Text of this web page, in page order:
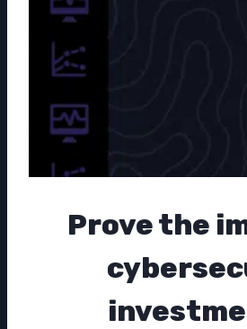
Prove the